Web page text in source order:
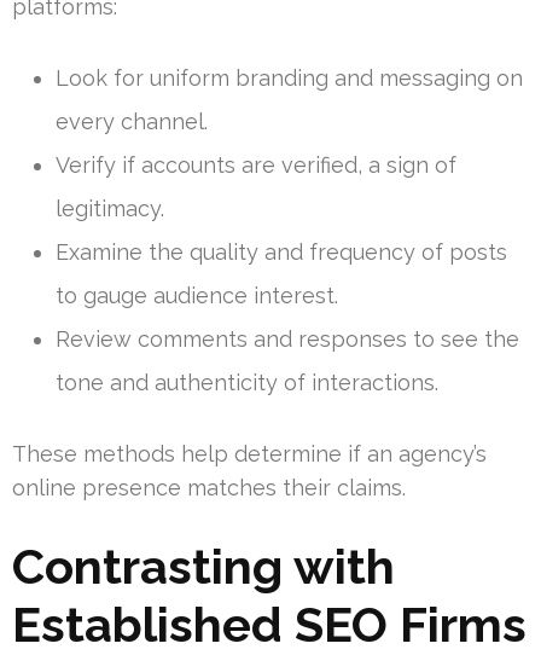
platforms:
Look for uniform branding and messaging on
every channel.
Verify if accounts are verified, a sign of
legitimacy.
Examine the quality and frequency of posts
to gauge audience interest.
Review comments and responses to see the
tone and authenticity of interactions.
These methods help determine if an agency’s
online presence matches their claims.
Contrasting with
Established SEO Firms